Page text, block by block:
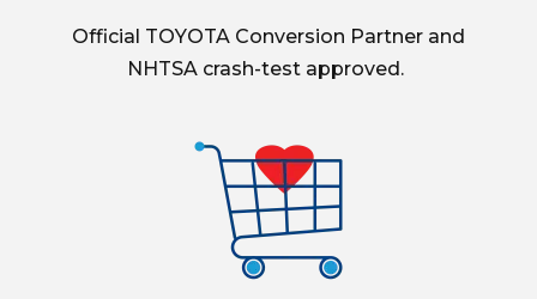
Official TOYOTA Conversion Partner and
NHTSA crash-test approved.